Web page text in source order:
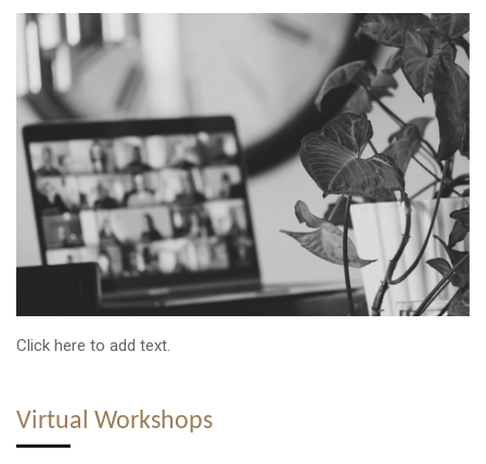
Click here to add text.
Virtual Workshops